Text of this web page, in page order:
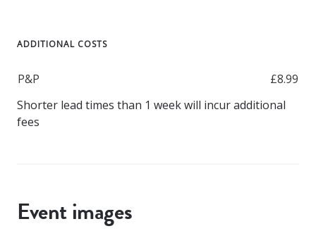
ADDITIONAL COSTS
P&P
£8.99
Shorter lead times than 1 week will incur additional
fees
Event images